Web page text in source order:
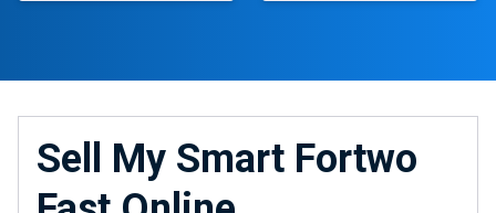
Sell My Smart Fortwo